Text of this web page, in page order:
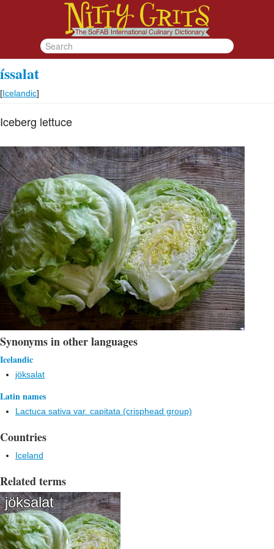
íssalat
[Icelandic]
Iceberg lettuce
Synonyms in other languages
Icelandic
jöksalat
Latin names
Lactuca sativa var. capitata (crisphead group)
Countries
Iceland
Related terms
jöksalat